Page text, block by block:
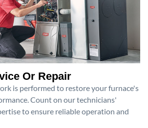
Or Repair
is performed to restore your furnace's
Count on our technicians'
to ensure reliable operation and